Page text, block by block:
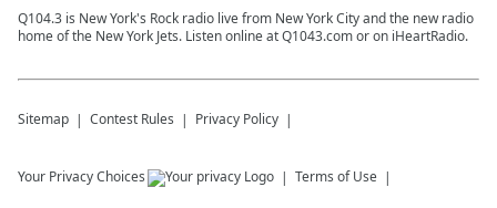
Q104.3 is New York's Rock radio live from New York City and the new radio
home of the New York Jets. Listen online at Q1043.com or on iHeartRadio.
Sitemap Contest Rules Privacy Policy
Your Privacy Choices Terms of Use